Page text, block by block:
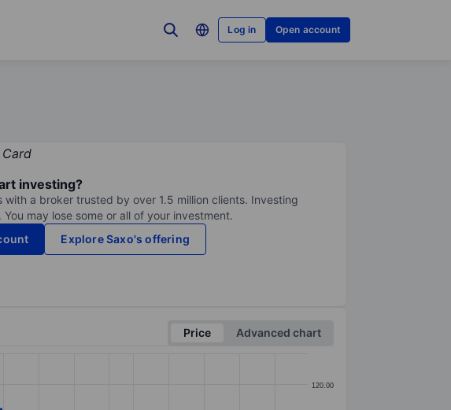
Log in Open account
investing?
with a broker trusted by over 1.5 million clients. Investing
You may lose some or all of your investment.
Explore Saxo's offering
Price
Advanced chart
120.00